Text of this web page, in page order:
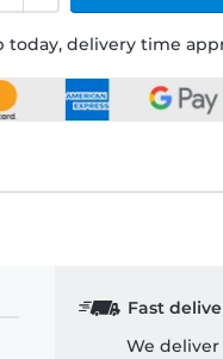
today, delivery time
Fast
We